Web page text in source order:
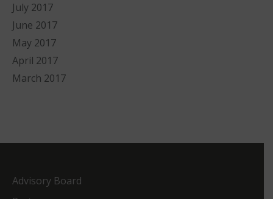
July 2017
June 2017
May 2017
April 2017
March 2017
Advisory Board